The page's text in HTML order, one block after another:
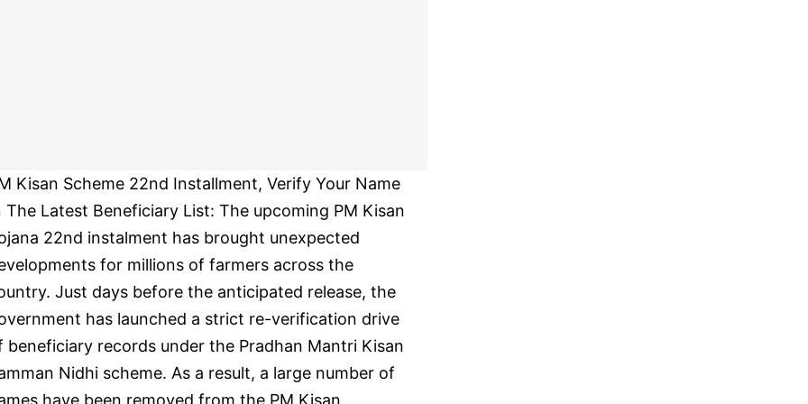
Kisan Scheme 22nd Installment, Verify Your Name
The Latest Beneficiary List: The upcoming PM Kisan
22nd instalment has brought unexpected
for millions of farmers across the
Just days before the anticipated release, the
has launched a strict re-verification drive
beneficiary records under the Pradhan Mantri Kisan
Nidhi scheme. As a result, a large number of
have been removed from the PM Kisan